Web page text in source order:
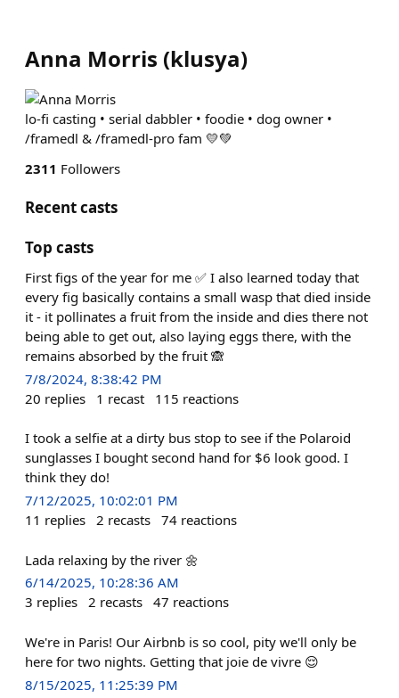
Anna Morris (klusya)
lo-fi casting • serial dabbler • foodie • dog owner •
/framedl & /framedl-pro fam 💛💚
2311 Followers
Recent casts
Top casts
First figs of the year for me ✅ I also learned today that
every fig basically contains a small wasp that died inside
it - it pollinates a fruit from the inside and dies there not
being able to get out, also laying eggs there, with the
remains absorbed by the fruit 🙈
7/8/2024, 8:38:42 PM
20 replies 1 recast 115 reactions
I took a selfie at a dirty bus stop to see if the Polaroid
sunglasses I bought second hand for $6 look good. I
think they do!
7/12/2025, 10:02:01 PM
11 replies 2 recasts 74 reactions
Lada relaxing by the river 🌼
6/14/2025, 10:28:36 AM
3 replies 2 recasts 47 reactions
We're in Paris! Our Airbnb is so cool, pity we'll only be
here for two nights. Getting that joie de vivre 😌
8/15/2025, 11:25:39 PM